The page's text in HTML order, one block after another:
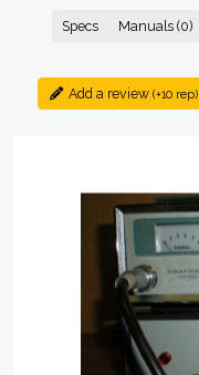
Specs Manuals (0)
Add a review (+10 rep)